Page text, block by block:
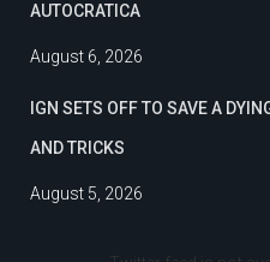
AUTOCRATICA
August 6, 2026
IGN SETS OFF TO SAVE A
AND TRICKS
August 5, 2026